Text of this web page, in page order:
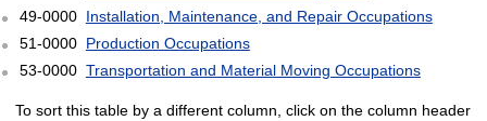
49-0000 Installation, Maintenance, and Repair Occupations
51-0000 Production Occupations
53-0000 Transportation and Material Moving Occupations
To sort this table by a different column, click on the column header